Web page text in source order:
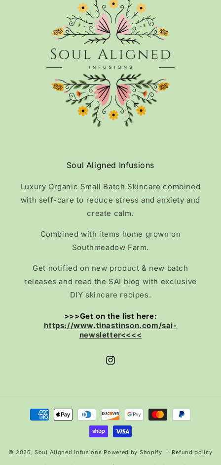
Soul Aligned Infusions
Luxury Organic Small Batch Skincare combined
with self-care to reduce stress and anxiety and
create calm.
Combined with items home grown on
Southmeadow Farm.
Get notified on new product & new batch
releases and read the SAI blog with exclusive
DIY skincare recipes.
>>>Get on the list here:
https://www.tinastinson.com/sai-
newsletter<<<<
Instagram
Payment
methods
© 2026,Soul Aligned Infusions Powered by Shopify Refund policy